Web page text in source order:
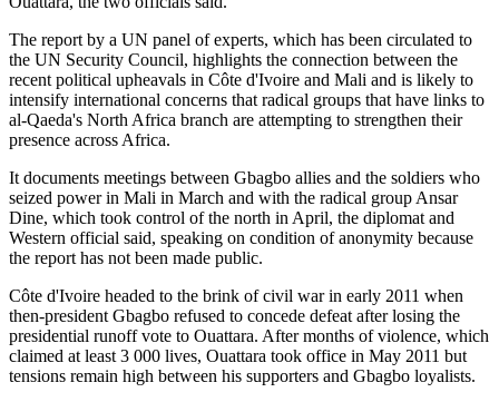
The report by a UN panel of experts, which has been circulated to
the UN Security Council, highlights the connection between the
recent political upheavals in Côte d'Ivoire and Mali and is likely to
intensify international concerns that radical groups that have links to
al-Qaeda's North Africa branch are attempting to strengthen their
presence across Africa.
It documents meetings between Gbagbo allies and the soldiers who
seized power in Mali in March and with the radical group Ansar
Dine, which took control of the north in April, the diplomat and
Western official said, speaking on condition of anonymity because
the report has not been made public.
Côte d'Ivoire headed to the brink of civil war in early 2011 when
then-president Gbagbo refused to concede defeat after losing the
presidential runoff vote to Ouattara. After months of violence, which
claimed at least 3 000 lives, Ouattara took office in May 2011 but
tensions remain high between his supporters and Gbagbo loyalists.